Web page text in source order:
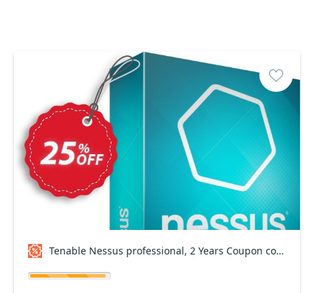
Tenable Nessus professional, 2 Years Coupon code